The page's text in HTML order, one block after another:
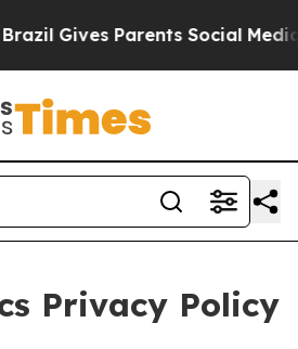
Parents Social Media
Privacy Policy